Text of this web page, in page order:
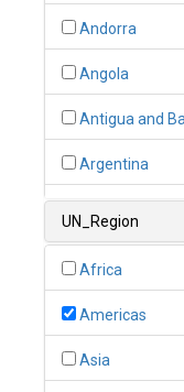
Andorra
Angola
Antigua and
Argentina
UN_Region
Africa
Americas
Asia